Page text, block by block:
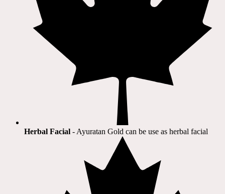
Herbal Facial - Ayuratan Gold can be use as herbal facial